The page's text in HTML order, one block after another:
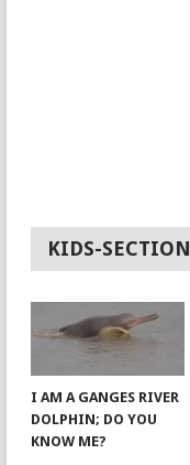
KIDS-SECTION
I AM A GANGES RIVER
DOLPHIN; DO YOU
KNOW ME?